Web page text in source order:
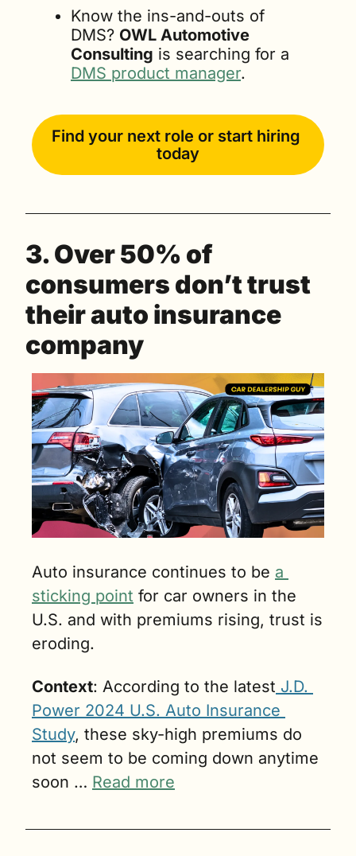
Know the ins-and-outs of
DMS? OWL Automotive
Consulting
DMS product manager.
Find your next role or start hiring
today
3. Over 50% of
consumers don’t trust
their auto insurance
company
Auto insurance continues to be a
sticking point for car owners in the
U.S. and with premiums rising, trust is
eroding.
Context: According to the latest J.D.
Power 2024 U.S. Auto Insurance
Study, these sky-high premiums do
not seem to be coming down anytime
soon … Read more